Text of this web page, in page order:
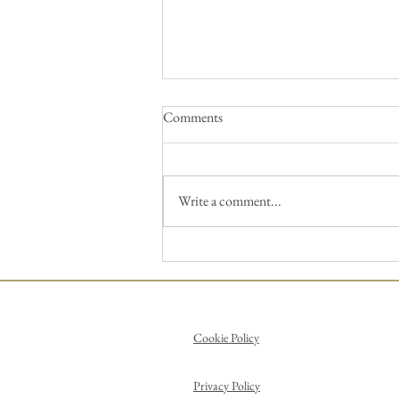
Picasso!
Comments
Write a comment...
Cookie Policy
Privacy Policy